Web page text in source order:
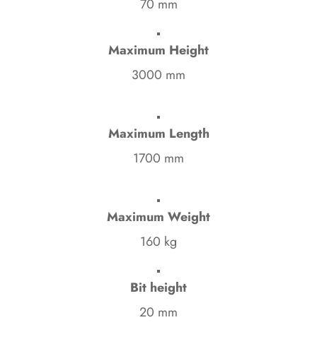
70 mm
Maximum Height
3000 mm
Maximum Length
1700 mm
Maximum Weight
160 kg
Bit height
20 mm